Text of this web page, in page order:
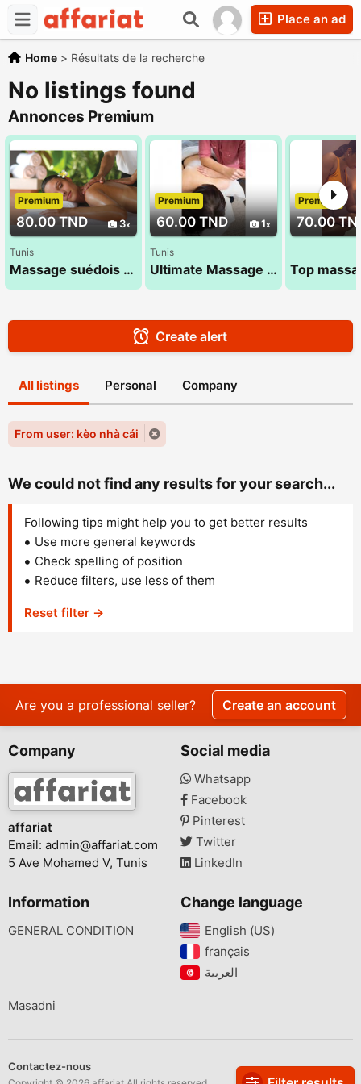
Place an ad
Home > Résultats de la recherche
No listings found
Annonces Premium
80.00 TND 3
Premium
Tunis
Massage suédois exceptionnel 53 900 033
60.00 TND 1
Premium
Tunis
Ultimate Massage by Abir 26 300 016
70.00
Premium
Create alert
All listings Personal Company
From user: kèo nhà cái
We could not find any results for your search...
Following tips might help you to get better results
Use more general keywords
Check spelling of position
Reduce filters, use less of them
Reset filter →
Are you a professional seller? Create an account
Company
affariat
Email: admin@affariat.com
5 Ave Mohamed V, Tunis
Social media
Whatsapp
Facebook
Pinterest
Twitter
LinkedIn
Information
GENERAL CONDITION
Change language
English (US)‎
français‎
Masadni
Contactez-nous